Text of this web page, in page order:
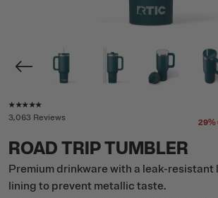
Rating of this product is
3,063 Reviews 29%
ROAD TRIP TUMBLER
Premium drinkware with a leak-resistant
lining to prevent metallic taste.